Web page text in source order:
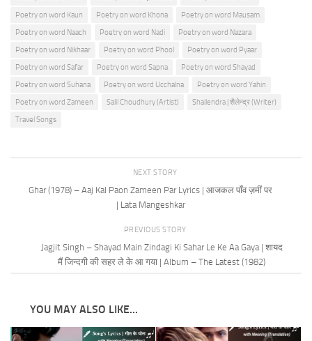
Poetry on word Kaun
Poetry on word Khona
Poetry on word Mausam
Poetry on word Naach
Poetry on word Nadi
Poetry on word Nazara
Poetry on word Nikhaar
Poetry on word Phool
Poetry on word Pyaar
Poetry on word Safar
Poetry on word Sapna
Poetry on word Shayad
Poetry on word Suhana
Poetry on word Ucchalna
Poetry on word Yahin
Poetry on word Zameen
Salil Choudhury (Artist)
Shailendra | शैलेन्द्र (Writer)
Travel Songs
NEXT STORY
Ghar (1978) – Aaj Kal Paon Zameen Par Lyrics | आजकल पाँव ज़मीं पर
| Lata Mangeshkar
PREVIOUS STORY
Jagjit Singh – Shayad Main Zindagi Ki Sahar Le Ke Aa Gaya | शायद
मैं जिन्दगी की सहर ले के आ गया | Album – The Latest (1982)
YOU MAY ALSO LIKE...